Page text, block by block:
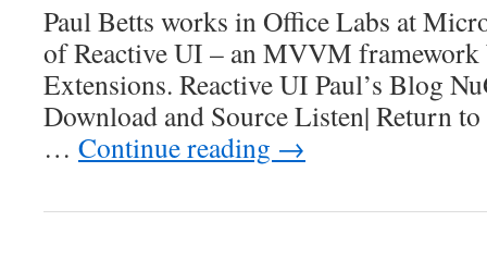
Paul Betts works in Office Labs at
of Reactive UI – an MVVM framework
Extensions. Reactive UI Paul’s Blog
Download and Source Listen| Return
… Continue reading →